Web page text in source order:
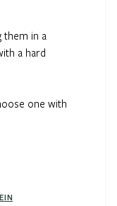
them in a
a hard
one with